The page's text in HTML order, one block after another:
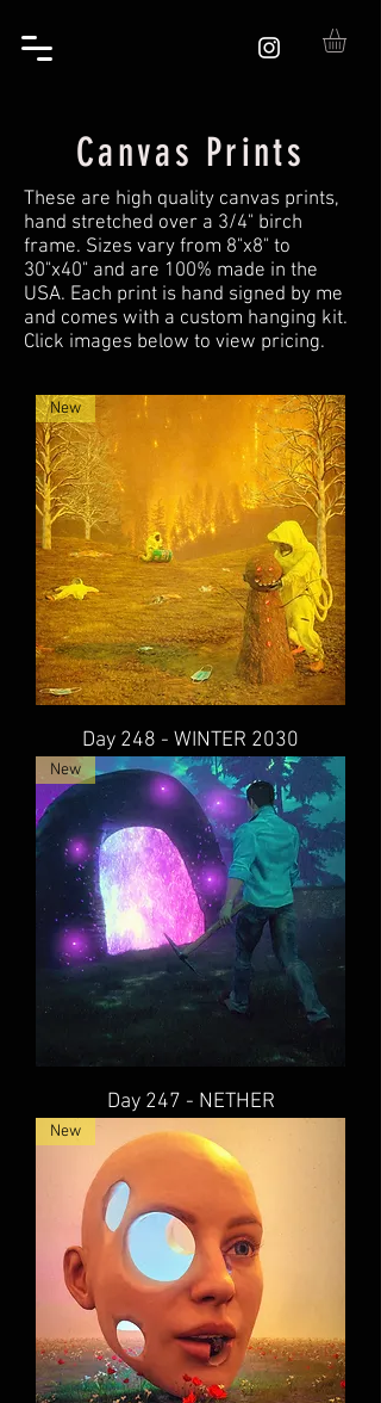
Canvas Prints
These are high quality canvas prints,
hand stretched over a 3/4" birch
frame. Sizes vary from 8"x8" to
30"x40" and are 100% made in the
USA. Each print is hand signed by me
and comes with a custom hanging kit.
Click images below to view pricing.
New
Day 248 - WINTER 2030
New
Day 247 - NETHER
New